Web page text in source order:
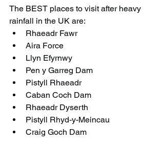
The BEST places to visit after heavy
rainfall in the UK are:
Rhaeadr Fawr
Aira Force
Llyn Efyrnwy
Pen y Garreg Dam
Pistyll Rhaeadr
Caban Coch Dam
Rhaeadr Dyserth
Pistyll Rhyd-y-Meincau
Craig Goch Dam